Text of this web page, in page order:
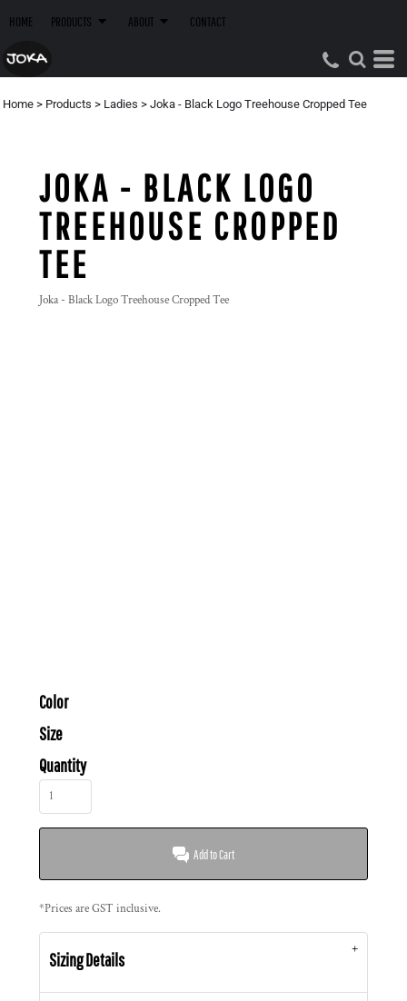
HOME PRODUCTS ABOUT CONTACT
Home > Products > Ladies > Joka - Black Logo Treehouse Cropped Tee
JOKA - BLACK LOGO
TREEHOUSE CROPPED
TEE
Joka - Black Logo Treehouse Cropped Tee
Color
Size
Quantity
Add to Cart
*Prices are GST inclusive.
Sizing Details